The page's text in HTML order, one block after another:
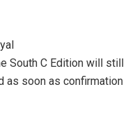
South C Edition will still
as soon as confirmation